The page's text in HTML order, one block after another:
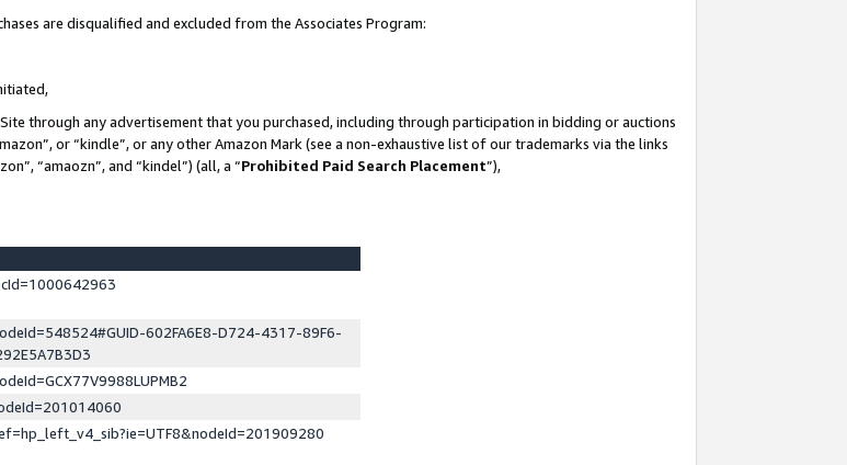
are disqualified and excluded from the Associates Program:
through any advertisement that you purchased, including through participation in bidding or auctions
or “kindle”, or any other Amazon Mark (see a non-exhaustive list of our trademarks via the links
“amaozn”, and “kindel”) (all, a “Prohibited Paid Search Placement”),
602FA6E8-D724-4317-89F6-